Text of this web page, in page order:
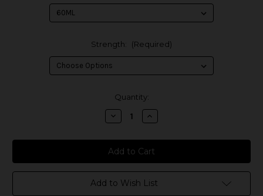
Strength: (Required)
Quantity:
Decrease
Quantity
SVRF
-
Revive
ICED
Increase
Quantity
SVRF
-
Revive
ICED
Add to Wish List